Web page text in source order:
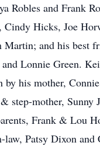
Robles and Frank
Cindy Hicks, Joe
Martin; and his best
Lonnie Green.
by his mother,
step-mother, Sunny
Frank & Lou
law, Patsy Dixon and